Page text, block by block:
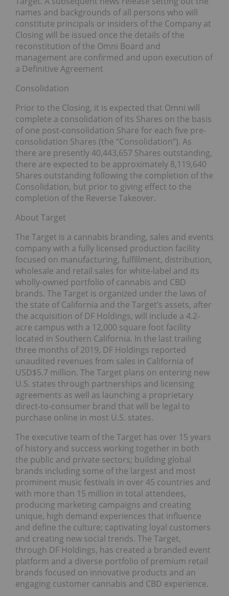
names and backgrounds of all persons who will
constitute principals or insiders of the Company at
Closing will be issued once the details of the
reconstitution of the Omni Board and
management are confirmed and upon execution of
a Definitive Agreement
Consolidation
Prior to the Closing, it is expected that Omni will
complete a consolidation of its Shares on the basis
of one post-consolidation Share for each five pre-
consolidation Shares (the “Consolidation”). As
there are presently 40,443,657 Shares outstanding,
there are expected to be approximately 8,119,640
Shares outstanding following the completion of the
Consolidation, but prior to giving effect to the
completion of the Reverse Takeover.
About Target
The Target is a cannabis branding, sales and events
company with a fully licensed production facility
focused on manufacturing, fulfillment, distribution,
wholesale and retail sales for white-label and its
wholly-owned portfolio of cannabis and CBD
brands. The Target is organized under the laws of
the state of California and the Target’s assets, after
the acquisition of DF Holdings, will include a 4.2-
acre campus with a 12,000 square foot facility
located in Southern California. In the last trailing
three months of 2019, DF Holdings reported
unaudited revenues from sales in California of
USD$5.7 million. The Target plans on entering new
U.S. states through partnerships and licensing
agreements as well as launching a proprietary
direct-to-consumer brand that will be legal to
purchase online in most U.S. states.
The executive team of the Target has over 15 years
of history and success working together in both
the public and private sectors; building global
brands including some of the largest and most
prominent music festivals in over 45 countries and
with more than 15 million in total attendees,
producing marketing campaigns and creating
unique, high demand experiences that influence
and define the culture; captivating loyal customers
and creating new social trends. The Target,
through DF Holdings, has created a branded event
platform and a diverse portfolio of premium retail
brands focused on innovative products and an
engaging customer cannabis and CBD experience.